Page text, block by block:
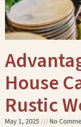
House
Rustic
May 1, 2025 No